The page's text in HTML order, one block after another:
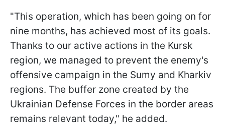
"This operation, which has been going on for
nine months, has achieved most of its goals.
Thanks to our active actions in the Kursk
region, we managed to prevent the enemy's
offensive campaign in the Sumy and Kharkiv
regions. The buffer zone created by the
Ukrainian Defense Forces in the border areas
remains relevant today," he added.